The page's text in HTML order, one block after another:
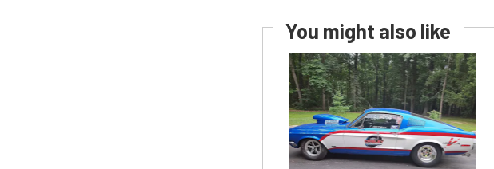
You might also like